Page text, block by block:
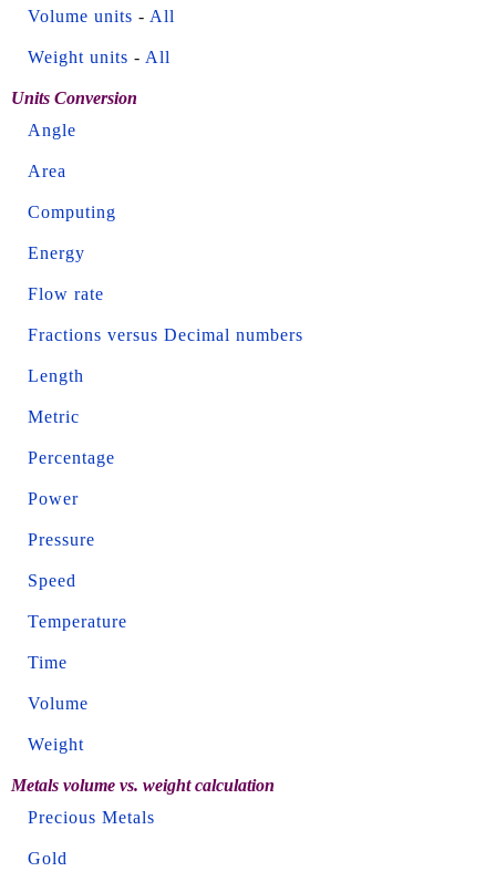
Volume units - All
Weight units - All
Units Conversion
Angle
Area
Computing
Energy
Flow rate
Fractions versus Decimal numbers
Length
Metric
Percentage
Power
Pressure
Speed
Temperature
Time
Volume
Weight
Metals volume vs. weight calculation
Precious Metals
Gold